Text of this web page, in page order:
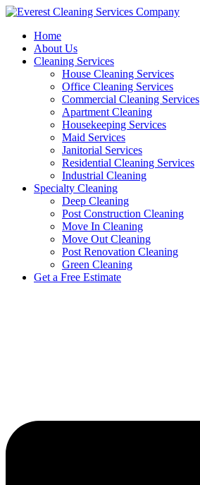
Skip
contentHome
About Us
Cleaning Services
House Cleaning Services
Office Cleaning Services
Commercial Cleaning Services
Apartment Cleaning
Housekeeping Services
Maid Services
Janitorial Services
Residential Cleaning Services
Industrial Cleaning
Specialty Cleaning
Deep Cleaning
Post Construction Cleaning
Move In Cleaning
Move Out Cleaning
Post Renovation Cleaning
Green Cleaning
Get a Free Estimate